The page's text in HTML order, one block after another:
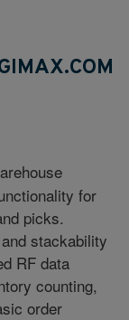
for
picks.
stackability
RF data
counting,
order